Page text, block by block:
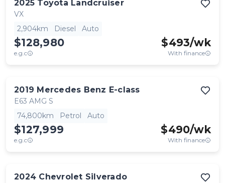
2025 Toyota Landcruiser
VX
2,904km
Diesel Auto
$128,980
e.g.c
$493/wk
With finance
2019 Mercedes Benz E-class
E63 AMG S
74,800km
Petrol Auto
$127,999
e.g.c
$490/wk
With finance
2024 Chevrolet Silverado